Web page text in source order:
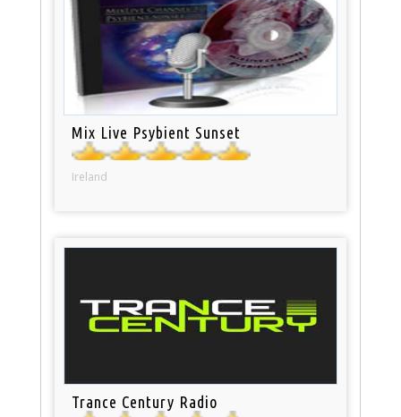
Mix Live Psybient Sunset
Ireland
Trance Century Radio